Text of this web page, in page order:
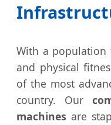
With a population
and physical
of the most
country. Our
machines are